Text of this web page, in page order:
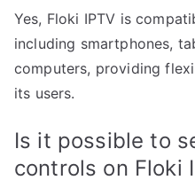
Yes, Floki IPTV is
including smartphones,
computers, providing
its users.
Is it possible to
controls on Floki